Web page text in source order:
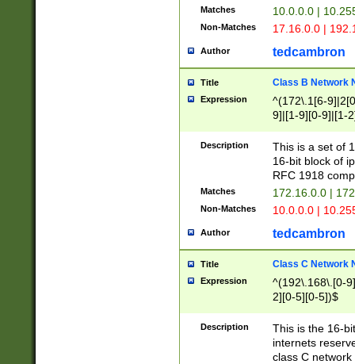
Matches 10.0.0.0 |
Non-Matches 17.16.0.0 |
Author tedcambron
Title Class B Network
Expression
^(172\.1[6-
9]|[1-9][0-9]|[1-
Description
This is a set of
16-bit block of
RFC 1918
Matches 172.16.0.0 |
Non-Matches 10.0.0.0 |
Author tedcambron
Title Class C Network
Expression
^(192\.168\.[0-
2][0-5][0-5])$
Description
This is the 16-
internets
class C